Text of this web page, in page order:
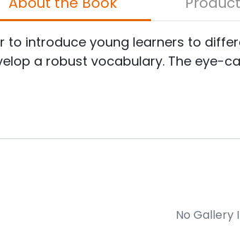
to introduce young learners to
a robust vocabulary. The eye-ca
No Gallery